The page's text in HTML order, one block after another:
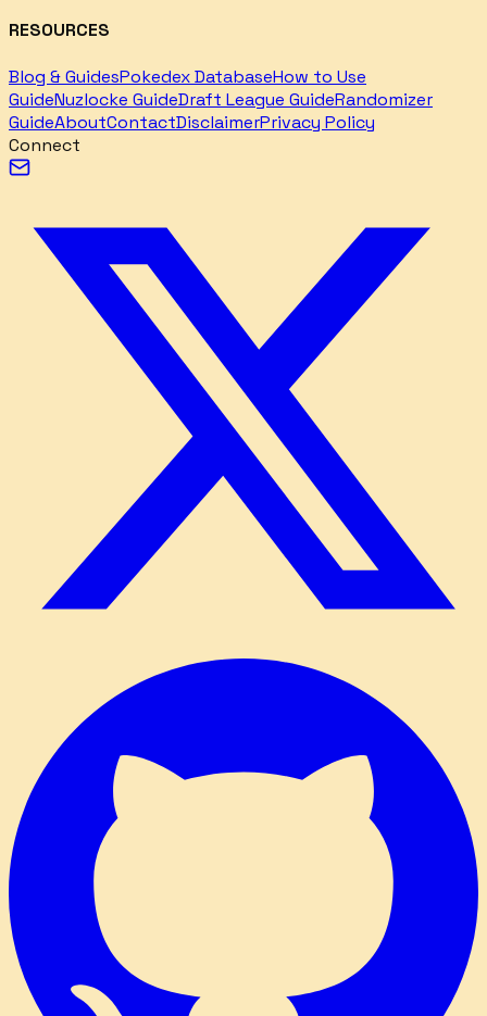
RESOURCES
Blog & GuidesPokedex DatabaseHow to Use
GuideNuzlocke GuideDraft League GuideRandomizer
GuideAboutContactDisclaimerPrivacy Policy
Connect